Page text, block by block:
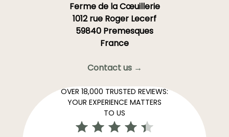
Ferme de la Cœuillerie
1012 rue Roger Lecerf
59840 Premesques
France
Contact us →
OVER 18,000 TRUSTED REVIEWS:
YOUR EXPERIENCE MATTERS
TO US